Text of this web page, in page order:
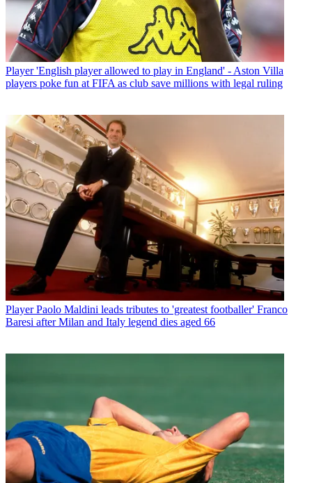
Player 'English player allowed to play in England' - Aston Villa
players poke fun at FIFA as club save millions with legal ruling
Player Paolo Maldini leads tributes to 'greatest footballer' Franco
Baresi after Milan and Italy legend dies aged 66